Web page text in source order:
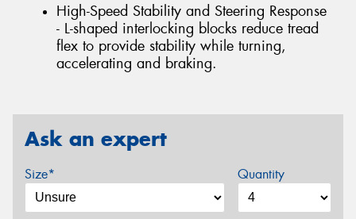
High-Speed Stability and Steering Response
- L-shaped interlocking blocks reduce tread
flex to provide stability while turning,
accelerating and braking.
Ask an expert
Size* Quantity